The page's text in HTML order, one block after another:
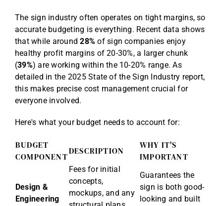
The sign industry often operates on tight margins, so
accurate budgeting is everything. Recent data shows
that while around28% of sign companies enjoy
healthy profit margins of 20-30%, a larger chunk
(39%) are working within the 10-20% range. As
detailed in the 2025 State of the Sign Industry report,
this makes precise cost management crucial for
everyone involved.
Here's what your budget needs to account for:
BUDGET
COMPONENT
DESCRIPTION
WHY IT'S
IMPORTANT
Design &
Engineering
Fees for initial
concepts,
mockups, and any
Guarantees the
sign is both good-
looking and built